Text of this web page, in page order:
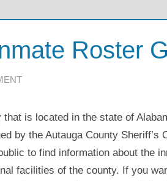
Roster
is located in the state of
by the Autauga County Sheriff’s
to find information about the
facilities of the county. If you